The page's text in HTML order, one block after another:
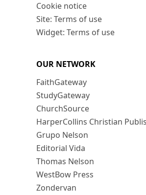
Cookie notice
Site: Terms of use
Widget: Terms of use
OUR NETWORK
FaithGateway
StudyGateway
ChurchSource
HarperCollins Christian
Grupo Nelson
Editorial Vida
Thomas Nelson
WestBow Press
Zondervan